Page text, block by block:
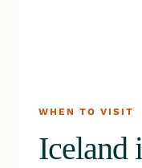
WHEN TO VISIT
Iceland